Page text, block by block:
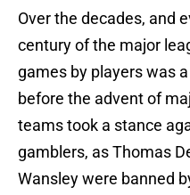
Over the decades, and
century of the major
games by players was
before the advent of
teams took a stance
gamblers, as Thomas
Wansley were banned